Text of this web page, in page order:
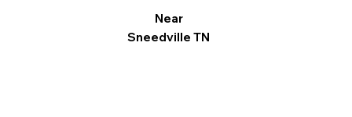
Near
Sneedville TN